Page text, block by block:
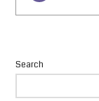
Search